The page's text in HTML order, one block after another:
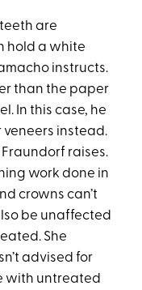
are
hold a white
instructs.
than the paper
In this case, he
veneers instead.
raises.
work done in
crowns can’t
be unaffected
She
advised for
with untreated